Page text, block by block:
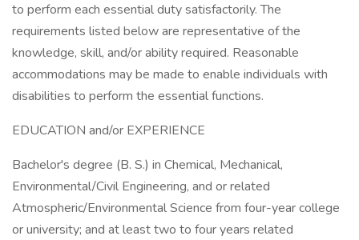
to perform each essential duty satisfactorily. The
requirements listed below are representative of the
knowledge, skill, and/or ability required. Reasonable
accommodations may be made to enable individuals with
disabilities to perform the essential functions.
EDUCATION and/or EXPERIENCE
Bachelor's degree (B. S.) in Chemical, Mechanical,
Environmental/Civil Engineering, and or related
Atmospheric/Environmental Science from four-year college
or university; and at least two to four years related